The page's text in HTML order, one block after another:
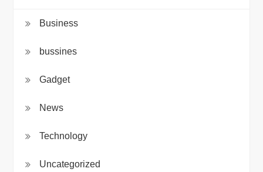
Business
bussines
Gadget
News
Technology
Uncategorized